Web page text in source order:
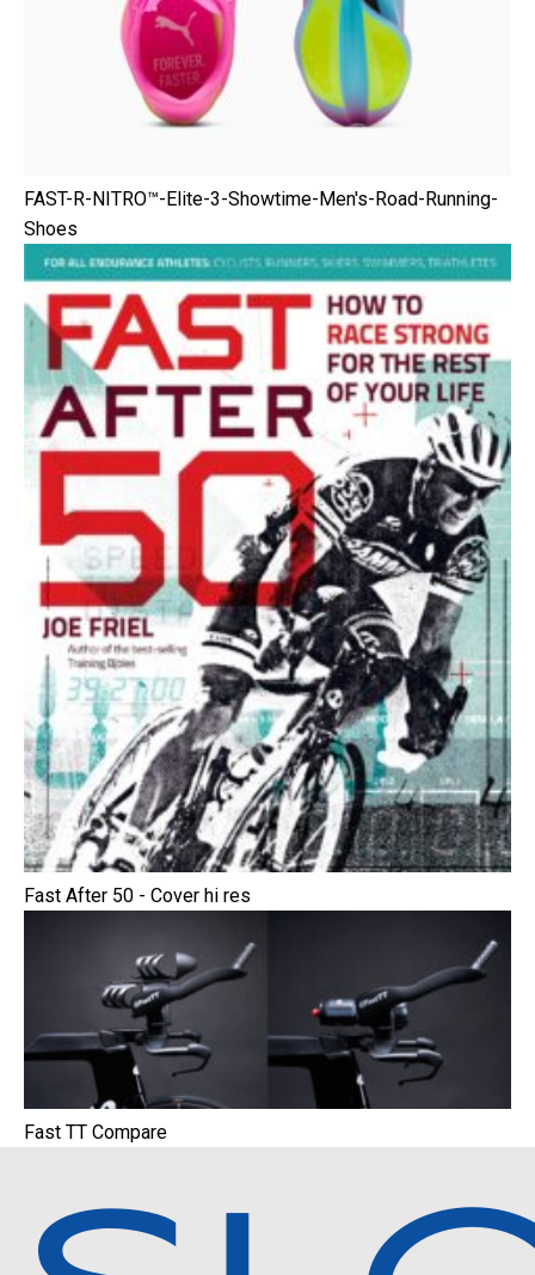
FAST-R-NITRO™-Elite-3-Showtime-Men's-Road-Running-
Shoes
Fast After 50 - Cover hi res
Fast TT Compare